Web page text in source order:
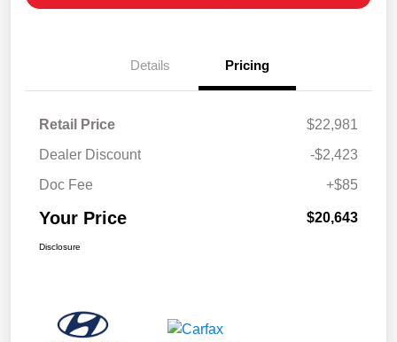
Details Pricing
Retail Price
$22,981
Dealer Discount
-$2,423
Doc Fee
+$85
Your Price $20,643
Disclosure